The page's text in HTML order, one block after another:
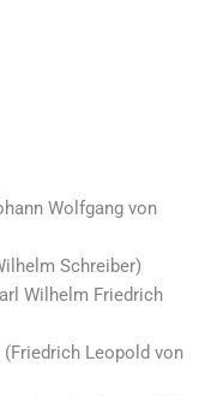
Wolfgang von
Schreiber)
Wilhelm Friedrich
Leopold von